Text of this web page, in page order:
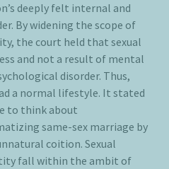
deeply felt internal and
By widening the scope of
the court held that sexual
and not a result of mental
disorder. Thus,
a normal lifestyle. It stated
to think about
same-sex marriage by
coition. Sexual
fall within the ambit of